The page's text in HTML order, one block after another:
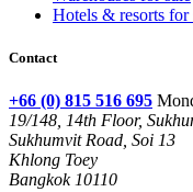
Hotels & resorts for
Contact
+66 (0) 815 516 695
19/148, 14th Floor,
Sukhumvit Road, Soi 13
Khlong Toey
Bangkok 10110